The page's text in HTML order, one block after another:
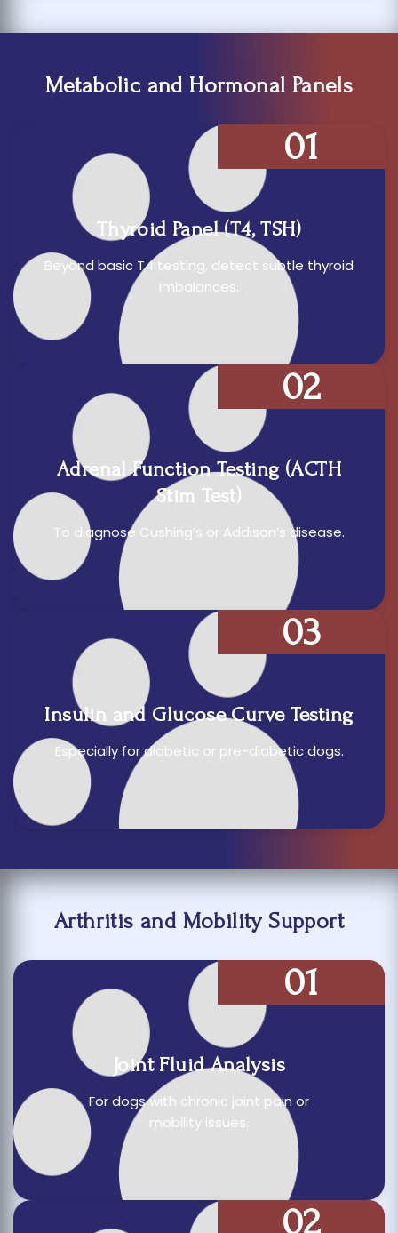
Metabolic and Hormonal Panels
Thyroid Panel (T4, TSH)
Beyond basic T4 testing, detect subtle thyroid
imbalances.
01
Adrenal Function Testing (ACTH
Stim Test)
To diagnose Cushing’s or Addison’s disease.
02
Insulin and Glucose Curve Testing
Especially for diabetic or pre-diabetic dogs.
03
Arthritis and Mobility Support
Joint Fluid Analysis
For dogs with chronic joint pain or
mobility issues.
01
02